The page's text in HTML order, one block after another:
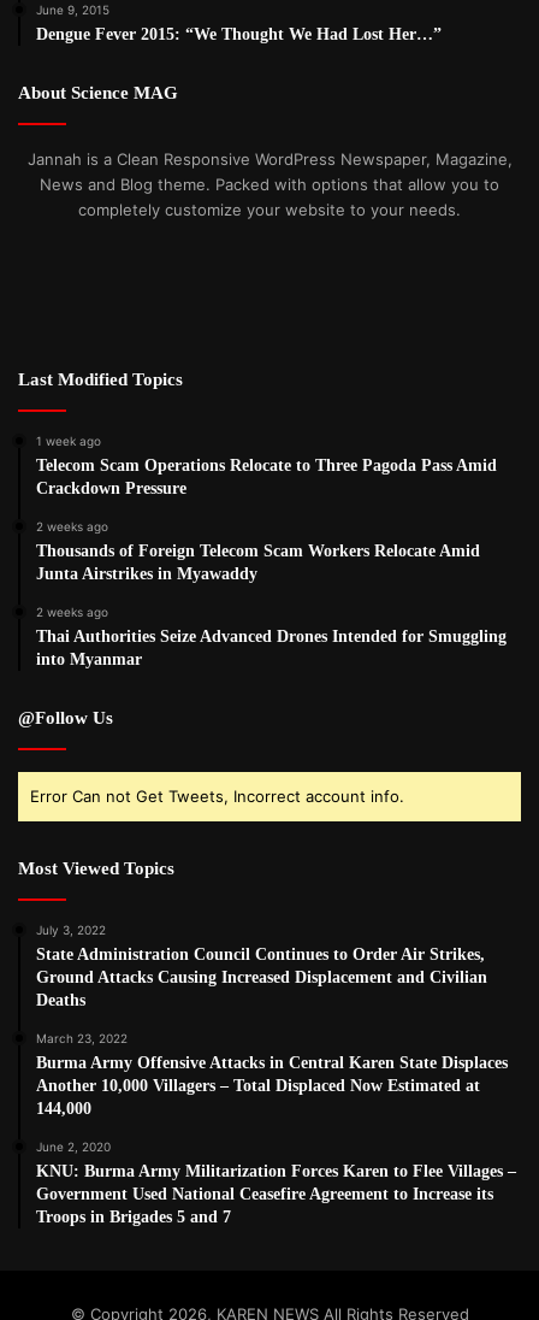
June 9, 2015
Dengue Fever 2015: “We Thought We Had Lost Her…”
About Science MAG
Jannah is a Clean Responsive WordPress Newspaper, Magazine,
News and Blog theme. Packed with options that allow you to
completely customize your website to your needs.
Last Modified Topics
1 week ago
Telecom Scam Operations Relocate to Three Pagoda Pass Amid
Crackdown Pressure
2 weeks ago
Thousands of Foreign Telecom Scam Workers Relocate Amid
Junta Airstrikes in Myawaddy
2 weeks ago
Thai Authorities Seize Advanced Drones Intended for Smuggling
into Myanmar
@Follow Us
Error Can not Get Tweets, Incorrect account info.
Most Viewed Topics
July 3, 2022
State Administration Council Continues to Order Air Strikes,
Ground Attacks Causing Increased Displacement and Civilian
Deaths
March 23, 2022
Burma Army Offensive Attacks in Central Karen State Displaces
Another 10,000 Villagers – Total Displaced Now Estimated at
144,000
June 2, 2020
KNU: Burma Army Militarization Forces Karen to Flee Villages –
Government Used National Ceasefire Agreement to Increase its
Troops in Brigades 5 and 7
© Copyright 2026, KAREN NEWS All Rights Reserved